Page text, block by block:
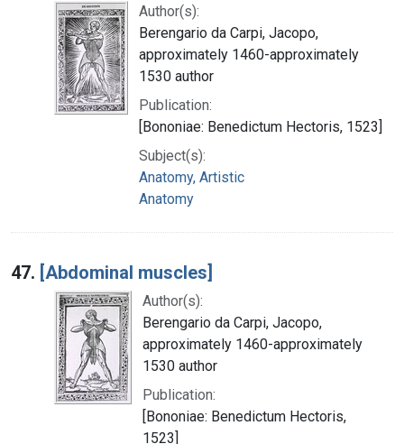
Author(s):
Berengario da Carpi, Jacopo,
approximately 1460-approximately
1530 author
Publication:
[Bononiae: Benedictum Hectoris, 1523]
Subject(s):
Anatomy, Artistic
Anatomy
47. [Abdominal muscles]
Author(s):
Berengario da Carpi, Jacopo,
approximately 1460-approximately
1530 author
Publication:
[Bononiae: Benedictum Hectoris,
1523]